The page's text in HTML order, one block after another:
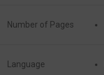
Number of Pages
Language